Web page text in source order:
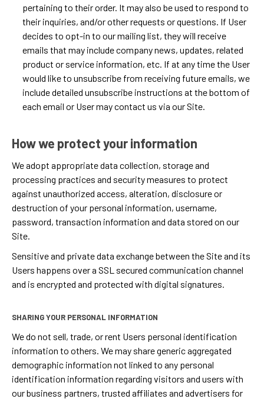
pertaining to their order. It may also be used to respond to
their inquiries, and/or other requests or questions. If User
decides to opt-in to our mailing list, they will receive
emails that may include company news, updates, related
product or service information, etc. If at any time the User
would like to unsubscribe from receiving future emails, we
include detailed unsubscribe instructions at the bottom of
each email or User may contact us via our Site.
How we protect your information
We adopt appropriate data collection, storage and
processing practices and security measures to protect
against unauthorized access, alteration, disclosure or
destruction of your personal information, username,
password, transaction information and data stored on our
Site.
Sensitive and private data exchange between the Site and its
Users happens over a SSL secured communication channel
and is encrypted and protected with digital signatures.
SHARING YOUR PERSONAL INFORMATION
We do not sell, trade, or rent Users personal identification
information to others. We may share generic aggregated
demographic information not linked to any personal
identification information regarding visitors and users with
our business partners, trusted affiliates and advertisers for